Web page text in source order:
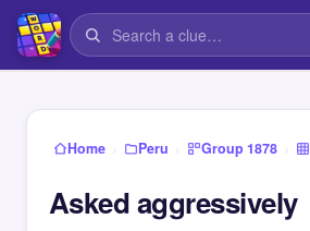
Home › Peru › Group 1878 ›
Asked aggressively